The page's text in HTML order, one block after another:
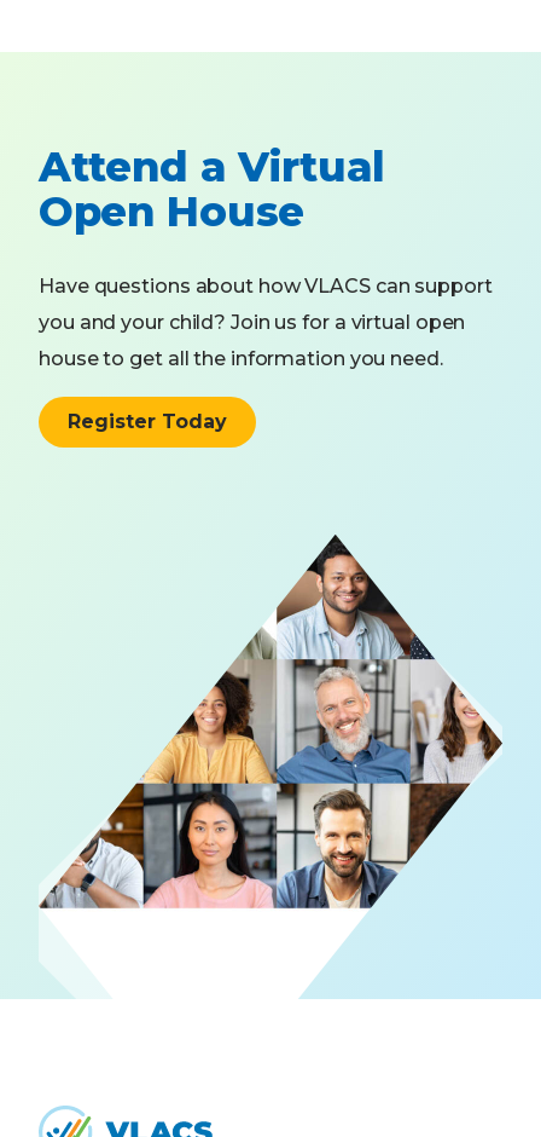
Attend a Virtual
Open House
Have questions about how VLACS can support
you and your child? Join us for a virtual open
house to get all the information you need.
Register Today